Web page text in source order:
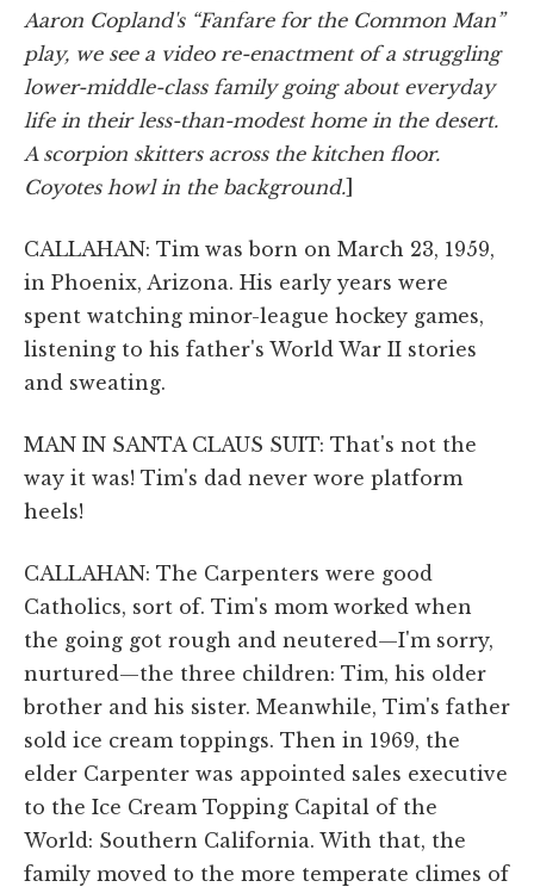
Aaron Copland's “Fanfare for the Common Man”
play, we see a video re-enactment of a struggling
lower-middle-class family going about everyday
life in their less-than-modest home in the desert.
A scorpion skitters across the kitchen floor.
Coyotes howl in the background.]
CALLAHAN: Tim was born on March 23, 1959,
in Phoenix, Arizona. His early years were
spent watching minor-league hockey games,
listening to his father's World War II stories
and sweating.
MAN IN SANTA CLAUS SUIT: That's not the
way it was! Tim's dad never wore platform
heels!
CALLAHAN: The Carpenters were good
Catholics, sort of. Tim's mom worked when
the going got rough and neutered—I'm sorry,
nurtured—the three children: Tim, his older
brother and his sister. Meanwhile, Tim's father
sold ice cream toppings. Then in 1969, the
elder Carpenter was appointed sales executive
to the Ice Cream Topping Capital of the
World: Southern California. With that, the
family moved to the more temperate climes of